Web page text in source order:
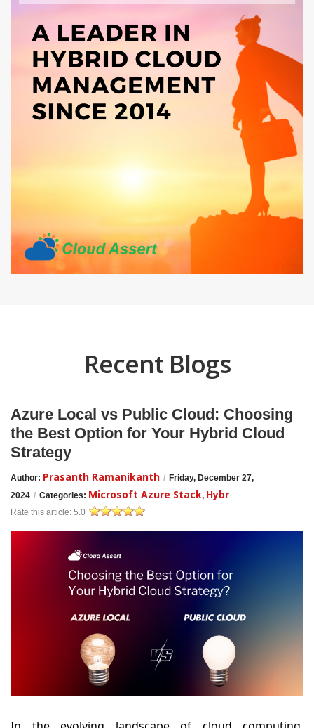
Recent Blogs
Azure Local vs Public Cloud: Choosing
the Best Option for Your Hybrid Cloud
Strategy
Author: Prasanth Ramanikanth / Friday, December 27,
2024 / Categories: Microsoft Azure Stack, Hybr
Rate this article: 5.0